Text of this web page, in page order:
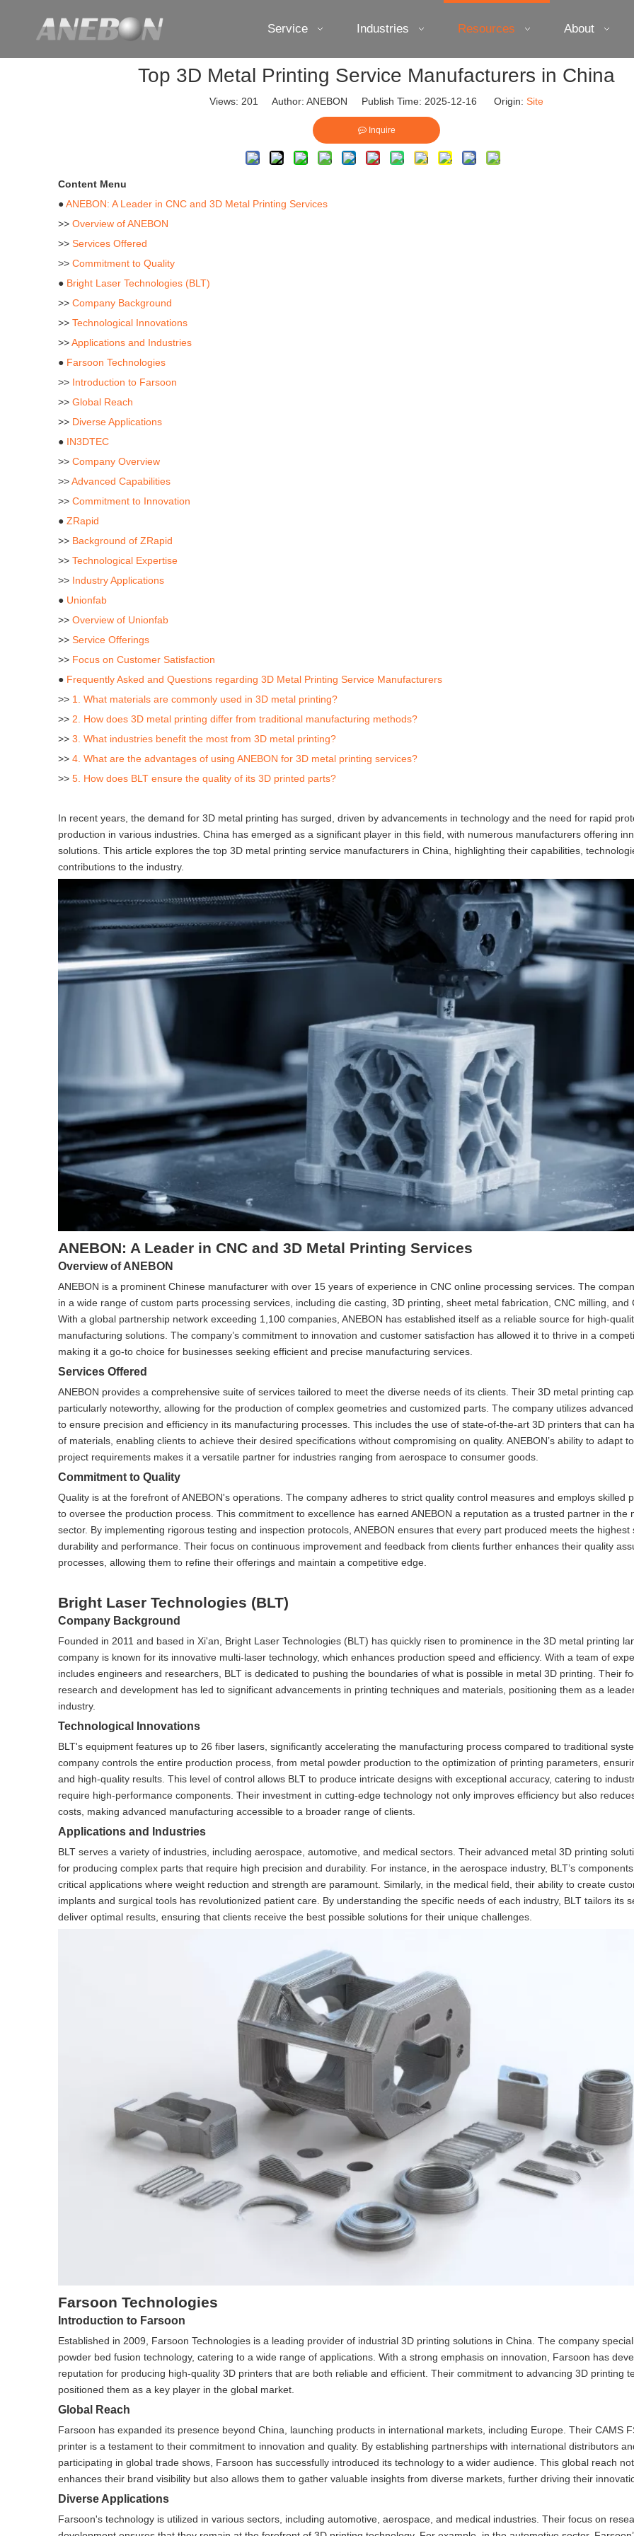
Service Industries Resources About
Top 3D Metal Printing Service Manufacturers in China
Views: 201 Author: ANEBON Publish Time: 2025-12-16 Origin: Site
Inquire
Content Menu
●ANEBON: A Leader in CNC and 3D Metal Printing Services
>> Overview of ANEBON
>> Services Offered
>> Commitment to Quality
● Bright Laser Technologies (BLT)
>> Company Background
>> Technological Innovations
>>Applications and Industries
● Farsoon Technologies
>> Introduction to Farsoon
>> Global Reach
>> Diverse Applications
● IN3DTEC
>> Company Overview
>>Advanced Capabilities
>> Commitment to Innovation
● ZRapid
>> Background of ZRapid
>> Technological Expertise
>> Industry Applications
● Unionfab
>> Overview of Unionfab
>> Service Offerings
>> Focus on Customer Satisfaction
● Frequently Asked and Questions regarding 3D Metal Printing Service Manufacturers
>> 1. What materials are commonly used in 3D metal printing?
>> 2. How does 3D metal printing differ from traditional manufacturing methods?
>> 3. What industries benefit the most from 3D metal printing?
>> 4. What are the advantages of using ANEBON for 3D metal printing services?
>> 5. How does BLT ensure the quality of its 3D printed parts?
In recent years, the demand for 3D metal printing has surged, driven by advancements in technology and the need for rapid
production in various industries. China has emerged as a significant player in this field, with numerous manufacturers offering
solutions. This article explores the top 3D metal printing service manufacturers in China, highlighting their capabilities,
contributions to the industry.
ANEBON: A Leader in CNC and 3D Metal Printing Services
Overview of ANEBON
ANEBON is a prominent Chinese manufacturer with over 15 years of experience in CNC online processing services. The
in a wide range of custom parts processing services, including die casting, 3D printing, sheet metal fabrication, CNC milling, and
With a global partnership network exceeding 1,100 companies, ANEBON has established itself as a reliable source for high-
manufacturing solutions. The company’s commitment to innovation and customer satisfaction has allowed it to thrive in a
making it a go-to choice for businesses seeking efficient and precise manufacturing services.
Services Offered
ANEBON provides a comprehensive suite of services tailored to meet the diverse needs of its clients. Their 3D metal printing
particularly noteworthy, allowing for the production of complex geometries and customized parts. The company utilizes
to ensure precision and efficiency in its manufacturing processes. This includes the use of state-of-the-art 3D printers that can
of materials, enabling clients to achieve their desired specifications without compromising on quality. ANEBON’s ability to adapt
project requirements makes it a versatile partner for industries ranging from aerospace to consumer goods.
Commitment to Quality
Quality is at the forefront of ANEBON's operations. The company adheres to strict quality control measures and employs skilled
to oversee the production process. This commitment to excellence has earned ANEBON a reputation as a trusted partner in the
sector. By implementing rigorous testing and inspection protocols, ANEBON ensures that every part produced meets the highest
durability and performance. Their focus on continuous improvement and feedback from clients further enhances their quality
processes, allowing them to refine their offerings and maintain a competitive edge.
Bright Laser Technologies (BLT)
Company Background
Founded in 2011 and based in Xi'an, Bright Laser Technologies (BLT) has quickly risen to prominence in the 3D metal printing
company is known for its innovative multi-laser technology, which enhances production speed and efficiency. With a team of
includes engineers and researchers, BLT is dedicated to pushing the boundaries of what is possible in metal 3D printing. Their
research and development has led to significant advancements in printing techniques and materials, positioning them as a
industry.
Technological Innovations
BLT's equipment features up to 26 fiber lasers, significantly accelerating the manufacturing process compared to traditional
company controls the entire production process, from metal powder production to the optimization of printing parameters,
and high-quality results. This level of control allows BLT to produce intricate designs with exceptional accuracy, catering to
require high-performance components. Their investment in cutting-edge technology not only improves efficiency but also
costs, making advanced manufacturing accessible to a broader range of clients.
Applications and Industries
BLT serves a variety of industries, including aerospace, automotive, and medical sectors. Their advanced metal 3D printing
for producing complex parts that require high precision and durability. For instance, in the aerospace industry, BLT’s
critical applications where weight reduction and strength are paramount. Similarly, in the medical field, their ability to create
implants and surgical tools has revolutionized patient care. By understanding the specific needs of each industry, BLT tailors its
deliver optimal results, ensuring that clients receive the best possible solutions for their unique challenges.
Farsoon Technologies
Introduction to Farsoon
Established in 2009, Farsoon Technologies is a leading provider of industrial 3D printing solutions in China. The company
powder bed fusion technology, catering to a wide range of applications. With a strong emphasis on innovation, Farsoon has
reputation for producing high-quality 3D printers that are both reliable and efficient. Their commitment to advancing 3D printing
positioned them as a key player in the global market.
Global Reach
Farsoon has expanded its presence beyond China, launching products in international markets, including Europe. Their CAMS
printer is a testament to their commitment to innovation and quality. By establishing partnerships with international distributors
participating in global trade shows, Farsoon has successfully introduced its technology to a wider audience. This global reach
enhances their brand visibility but also allows them to gather valuable insights from diverse markets, further driving their
Diverse Applications
Farsoon's technology is utilized in various sectors, including automotive, aerospace, and medical industries. Their focus on